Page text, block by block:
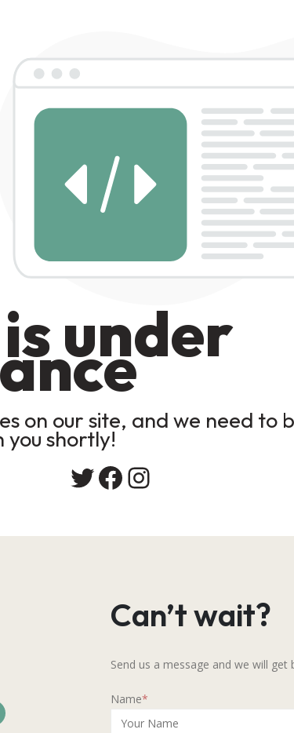
under
on our site, and we need to
you shortly!
Twitter
Facebook
Instagram
Can’t wait?
Send us a message and we will get
Name*